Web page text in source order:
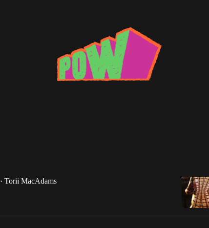
• Torii MacAdams